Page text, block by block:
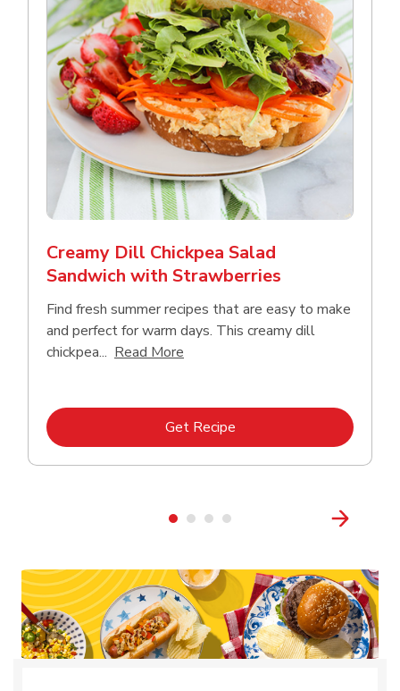
Creamy Dill Chickpea Salad
Sandwich with Strawberries
Find fresh summer recipes that are easy to make
and perfect for warm days. This creamy dill
chickpea... Read More
Get RecipeLink Opens in New Tab